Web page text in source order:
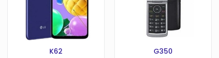
K62 G350
4100 mAh
View Details →
4000 mAh
32 GB
View Details →